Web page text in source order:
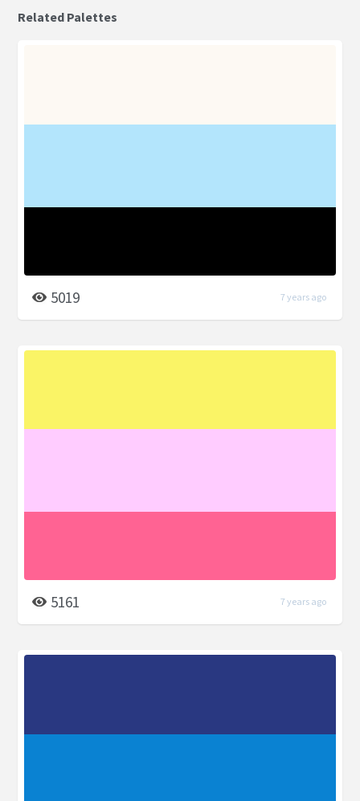
Related Palettes
5019 7 years ago
5161 7 years ago